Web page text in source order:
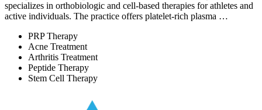
specializes in orthobiologic and cell-based therapies for athletes and
active individuals. The practice offers platelet-rich plasma …
PRP Therapy
Acne Treatment
Arthritis Treatment
Peptide Therapy
Stem Cell Therapy